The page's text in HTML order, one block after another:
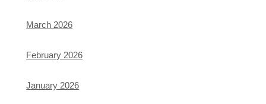
March 2026
February 2026
January 2026